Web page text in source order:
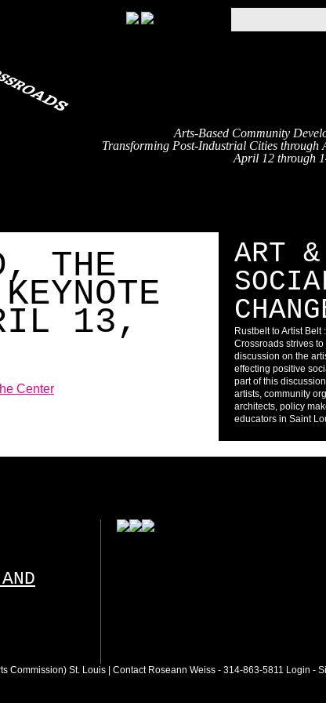
Arts-Based Community
Transforming Post-Industrial Cities through
April 12 through
THE
13,
Center
ART &
Rustbelt to Artist Belt
Crossroads strives
discussion on the
effecting positive
part of this
artists, community
architects, policy
educators in Saint
Commission) St. Louis | Contact Roseann Weiss- 314-863-5811 Login -